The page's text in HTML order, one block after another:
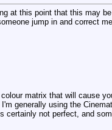
at this point that this
jump in and correct
matrix that will cause
generally using the
not perfect, and